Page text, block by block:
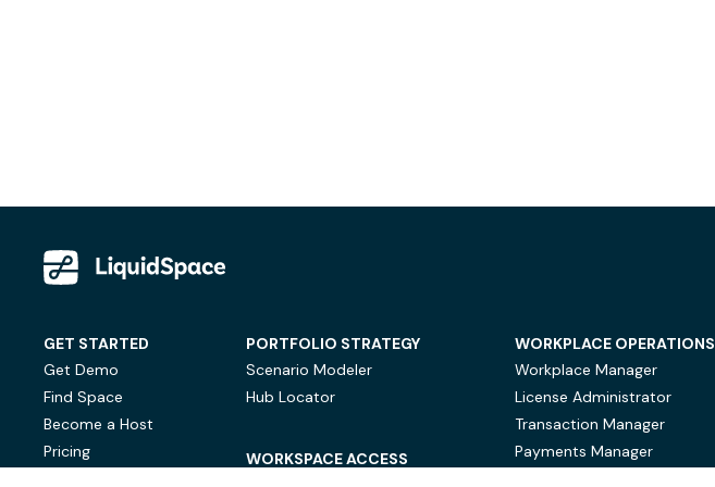
GET STARTED
Get Demo
Find Space
Become a Host
Pricing
PORTFOLIO STRATEGY
Scenario Modeler
Hub Locator
WORKSPACE ACCESS
WORKPLACE OPERATIONS
Workplace Manager
License Administrator
Transaction Manager
Payments Manager